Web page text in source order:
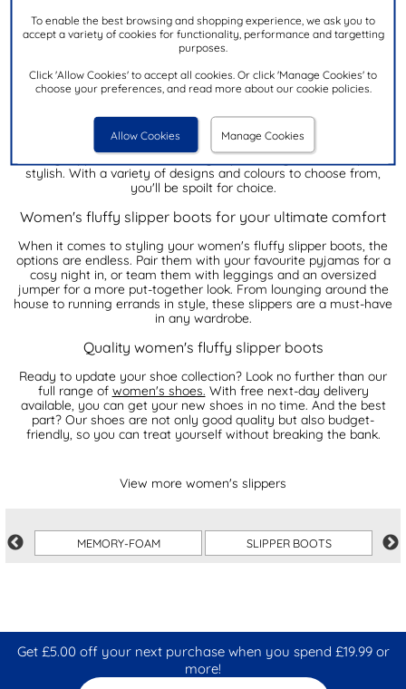
To enable the best browsing and shopping experience, we ask you to
accept a variety of cookies for functionality, performance and targetting
purposes.
Click 'Allow Cookies' to accept all cookies. Or click 'Manage Cookies' to
choose your preferences, and read more about our cookie policies.
Allow Cookies Manage Cookies
Our collection of women's fluffy slipper boots
Looking for the perfect pair of women's fluffy slipper boots to
keep your feet warm and cosy? Look no further! Our range of
fluffy slipper boots are not only super comfy but also super
stylish. With a variety of designs and colours to choose from,
you'll be spoilt for choice.
Women's fluffy slipper boots for your ultimate comfort
When it comes to styling your women's fluffy slipper boots, the
options are endless. Pair them with your favourite pyjamas for a
cosy night in, or team them with leggings and an oversized
jumper for a more put-together look. From lounging around the
house to running errands in style, these slippers are a must-have
in any wardrobe.
Quality women's fluffy slipper boots
Ready to update your shoe collection? Look no further than our
full range of women's shoes. With free next-day delivery
available, you can get your new shoes in no time. And the best
part? Our shoes are not only good quality but also budget-
friendly, so you can treat yourself without breaking the bank.
View more women's slippers
MEMORY-FOAM SLIPPER BOOTS
Get £5.00 off your next purchase when you spend £19.99 or
more!